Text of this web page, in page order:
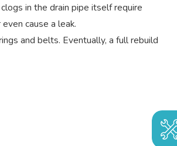
in the drain pipe itself require
cause a leak.
and belts. Eventually, a full rebuild